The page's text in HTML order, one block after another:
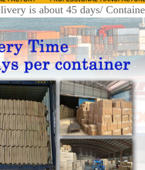
is about 45 days/